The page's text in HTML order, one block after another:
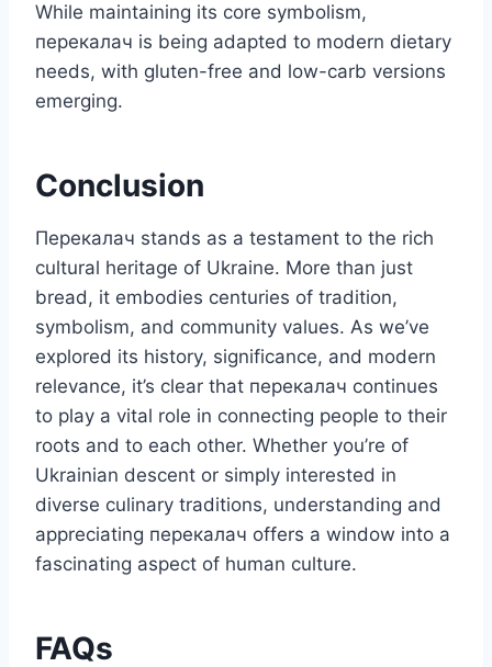
While maintaining its core symbolism,
перекалач is being adapted to modern dietary
needs, with gluten-free and low-carb versions
emerging.
Conclusion
Перекалач stands as a testament to the rich
cultural heritage of Ukraine. More than just
bread, it embodies centuries of tradition,
symbolism, and community values. As we’ve
explored its history, significance, and modern
relevance, it’s clear that перекалач continues
to play a vital role in connecting people to their
roots and to each other. Whether you’re of
Ukrainian descent or simply interested in
diverse culinary traditions, understanding and
appreciating перекалач offers a window into a
fascinating aspect of human culture.
FAQs